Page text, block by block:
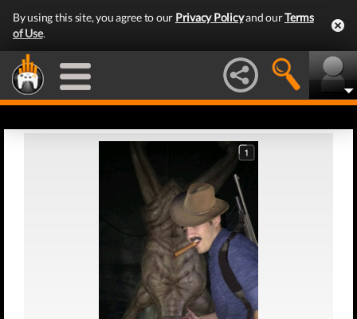
By using this site, you agree to our Privacy Policyand ourTerms
of Use.